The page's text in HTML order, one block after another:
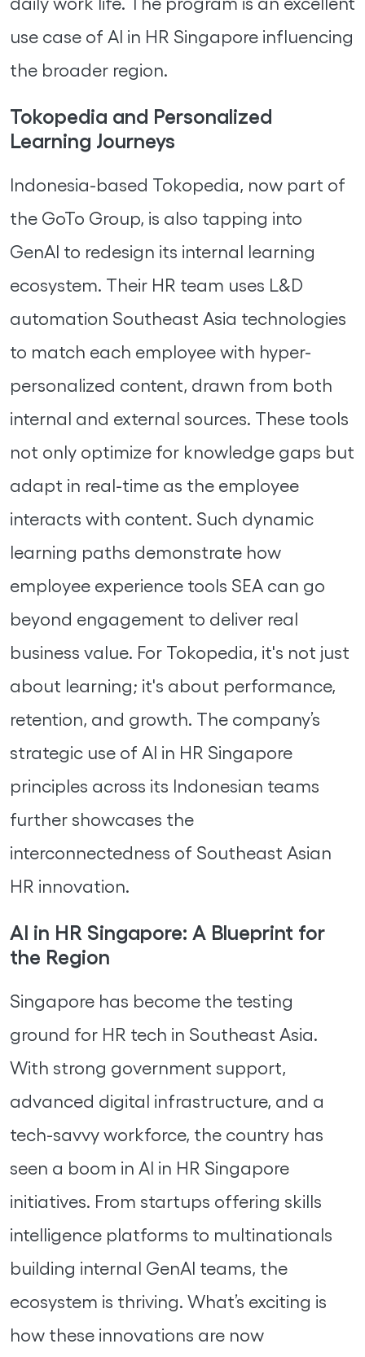
use case of AI in HR Singapore influencing
the broader region.
Tokopedia and Personalized
Learning Journeys
Indonesia-based Tokopedia, now part of
the GoTo Group, is also tapping into
GenAI to redesign its internal learning
ecosystem. Their HR team uses L&D
automation Southeast Asia technologies
to match each employee with hyper-
personalized content, drawn from both
internal and external sources. These tools
not only optimize for knowledge gaps but
adapt in real-time as the employee
interacts with content. Such dynamic
learning paths demonstrate how
employee experience tools SEA can go
beyond engagement to deliver real
business value. For Tokopedia, it's not just
about learning; it's about performance,
retention, and growth. The company’s
strategic use of AI in HR Singapore
principles across its Indonesian teams
further showcases the
interconnectedness of Southeast Asian
HR innovation.
AI in HR Singapore: A Blueprint for
the Region
Singapore has become the testing
ground for HR tech in Southeast Asia.
With strong government support,
advanced digital infrastructure, and a
tech-savvy workforce, the country has
seen a boom in AI in HR Singapore
initiatives. From startups offering skills
intelligence platforms to multinationals
building internal GenAI teams, the
ecosystem is thriving. What’s exciting is
how these innovations are now